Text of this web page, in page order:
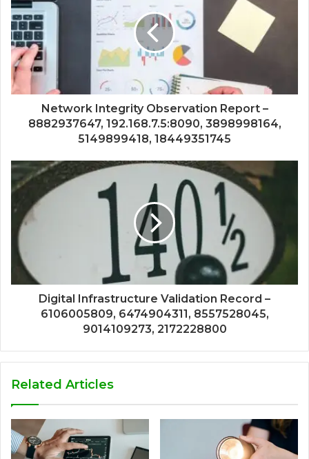
Network Integrity Observation Report –
8882937647, 192.168.7.5:8090, 3898998164,
5149899418, 18449351745
Digital Infrastructure Validation Record –
6106005809, 6474904311, 8557528045,
9014109273, 2172228800
Related Articles